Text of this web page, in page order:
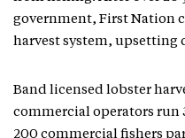
government, First Nation
harvest system, upsetting
Band licensed lobster
commercial operators run
200 commercial fishers